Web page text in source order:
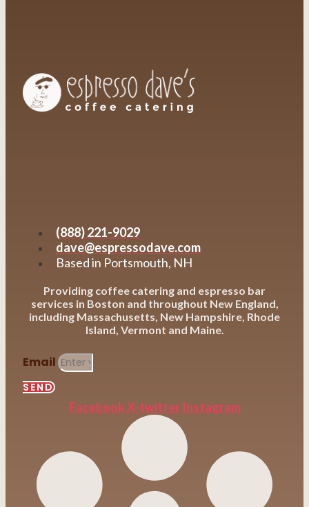
(888) 221-9029
dave@espressodave.com
Based in Portsmouth, NH
Providing coffee catering and espresso bar
services in Boston and throughout New England,
including Massachusetts, New Hampshire, Rhode
Island, Vermont and Maine.
Email
SEND
FacebookX-twitter Instagram